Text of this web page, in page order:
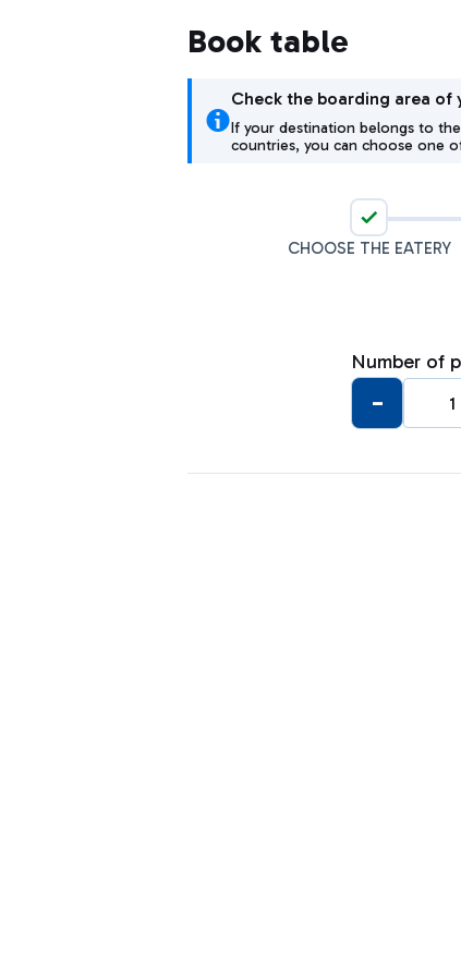
Book table
Check the boarding area
If your destination belongs to the
countries, you can choose one
1
CHOOSE THE EATERY
Number of
-